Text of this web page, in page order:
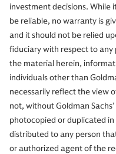
investment decisions. While
be reliable, no warranty is
and it should not be relied
fiduciary with respect to any
the material herein,
individuals other than
necessarily reflect the view
not, without Goldman
photocopied or duplicated
distributed to any person
or authorized agent of the